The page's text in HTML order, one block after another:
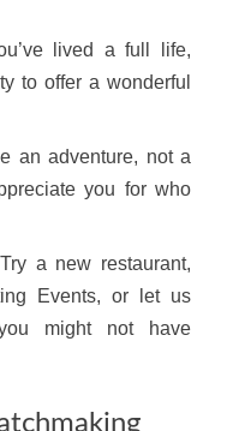
lived a full life,
to offer a wonderful
an adventure, not a
you for who
a new restaurant,
Events, or let us
might not have